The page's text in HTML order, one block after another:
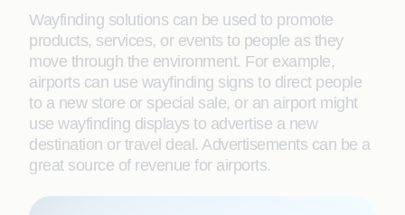
Wayfinding solutions can be used to promote
products, services, or events to people as they
move through the environment. For example,
airports can use wayfinding signs to direct people
to a new store or special sale, or an airport might
use wayfinding displays to advertise a new
destination or travel deal. Advertisements can be a
great source of revenue for airports.